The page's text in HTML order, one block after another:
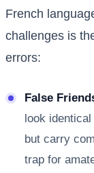
French
challenges is
errors:
False
look
but carry
trap for